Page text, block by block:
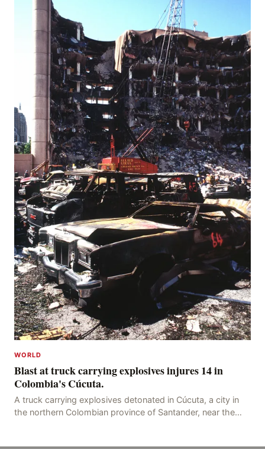
WORLD
Blast at truck carrying explosives injures 14 in
Colombia's Cúcuta.
A truck carrying explosives detonated in Cúcuta, a city in
the northern Colombian province of Santander, near the